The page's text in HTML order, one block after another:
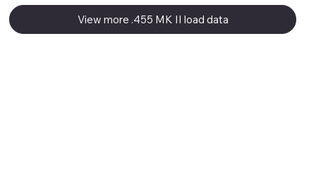
View more .455 MK II load data